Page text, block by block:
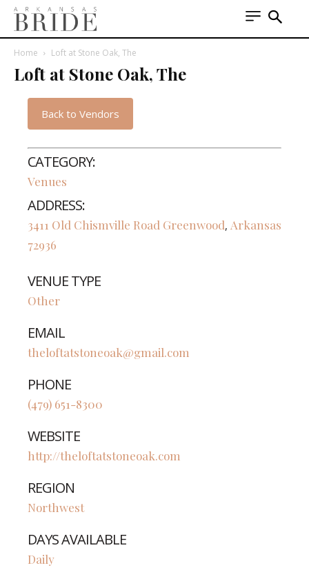
Home Loft at Stone Oak, The
Loft at Stone Oak, The
Back to Vendors
CATEGORY:
Venues
ADDRESS:
3411 Old Chismville Road Greenwood, Arkansas
72936
VENUE TYPE
Other
EMAIL
theloftatstoneoak@gmail.com
PHONE
(479) 651-8300
WEBSITE
http://theloftatstoneoak.com
REGION
Northwest
DAYS AVAILABLE
Daily